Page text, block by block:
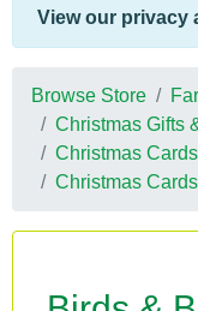
View our privacy
Browse Store
Christmas Gifts
Christmas
Christmas Cards